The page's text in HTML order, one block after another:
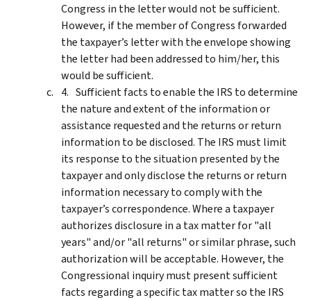
Congress in the letter would not be sufficient.
However, if the member of Congress forwarded
the taxpayer’s letter with the envelope showing
the letter had been addressed to him/her, this
would be sufficient.
Sufficient facts to enable the IRS to determine
the nature and extent of the information or
assistance requested and the returns or return
information to be disclosed. The IRS must limit
its response to the situation presented by the
taxpayer and only disclose the returns or return
information necessary to comply with the
taxpayer’s correspondence. Where a taxpayer
authorizes disclosure in a tax matter for "all
years" and/or "all returns" or similar phrase, such
authorization will be acceptable. However, the
Congressional inquiry must present sufficient
facts regarding a specific tax matter so the IRS